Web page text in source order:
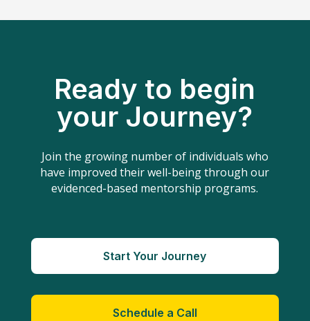
Ready to begin
your Journey?
Join the growing number of individuals who
have improved their well-being through our
evidenced-based mentorship programs.
Start Your Journey
Schedule a Call